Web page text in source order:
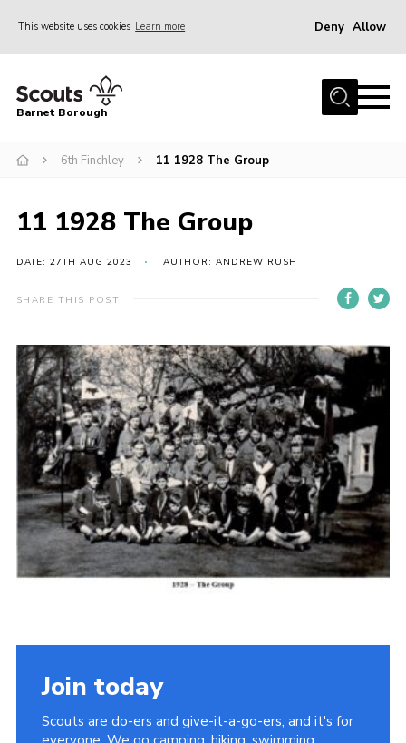
This website uses cookies Learn more Deny Allow
Home
Info for parents
Events
International
District venues
Contact
Info for volunteers
Cookies
Join the Scouts
Shop
Barnet Borough
6th Finchley 11 1928 The Group
11 1928 The Group
DATE: 27TH AUG 2023 AUTHOR: ANDREW RUSH
SHARE THIS POST
Join today
Scouts are do-ers and give-it-a-go-ers, and it's for